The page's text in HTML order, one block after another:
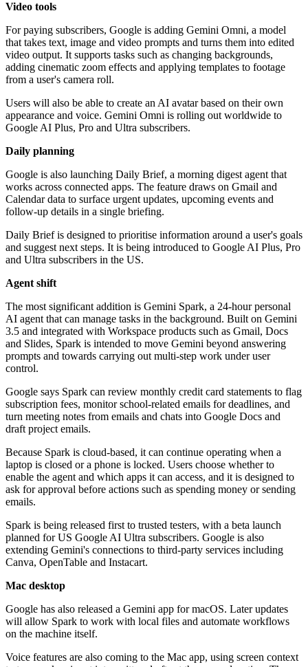
Video tools
For paying subscribers, Google is adding Gemini Omni, a model
that takes text, image and video prompts and turns them into edited
video output. It supports tasks such as changing backgrounds,
adding cinematic zoom effects and applying templates to footage
from a user's camera roll.
Users will also be able to create an AI avatar based on their own
appearance and voice. Gemini Omni is rolling out worldwide to
Google AI Plus, Pro and Ultra subscribers.
Daily planning
Google is also launching Daily Brief, a morning digest agent that
works across connected apps. The feature draws on Gmail and
Calendar data to surface urgent updates, upcoming events and
follow-up details in a single briefing.
Daily Brief is designed to prioritise information around a user's goals
and suggest next steps. It is being introduced to Google AI Plus, Pro
and Ultra subscribers in the US.
Agent shift
The most significant addition is Gemini Spark, a 24-hour personal
AI agent that can manage tasks in the background. Built on Gemini
3.5 and integrated with Workspace products such as Gmail, Docs
and Slides, Spark is intended to move Gemini beyond answering
prompts and towards carrying out multi-step work under user
control.
Google says Spark can review monthly credit card statements to flag
subscription fees, monitor school-related emails for deadlines, and
turn meeting notes from emails and chats into Google Docs and
draft project emails.
Because Spark is cloud-based, it can continue operating when a
laptop is closed or a phone is locked. Users choose whether to
enable the agent and which apps it can access, and it is designed to
ask for approval before actions such as spending money or sending
emails.
Spark is being released first to trusted testers, with a beta launch
planned for US Google AI Ultra subscribers. Google is also
extending Gemini's connections to third-party services including
Canva, OpenTable and Instacart.
Mac desktop
Google has also released a Gemini app for macOS. Later updates
will allow Spark to work with local files and automate workflows
on the machine itself.
Voice features are also coming to the Mac app, using screen context